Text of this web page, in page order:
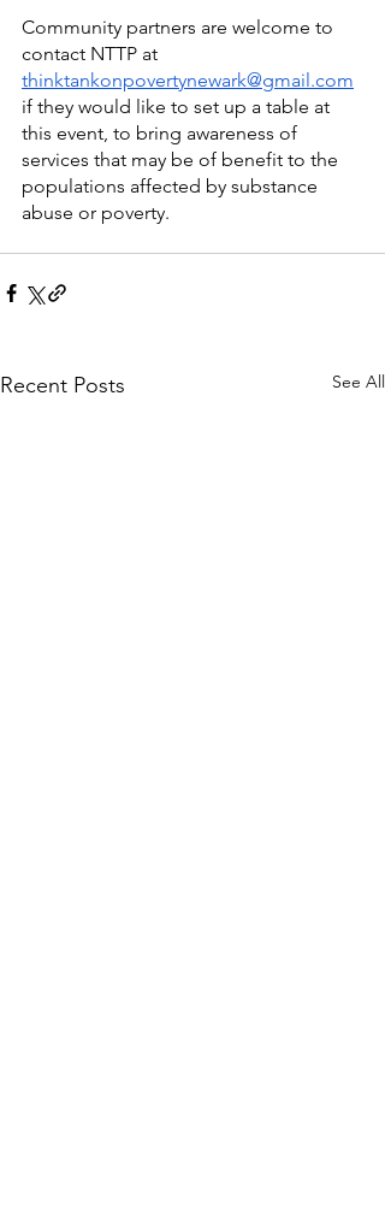
Community partners are welcome to
contact NTTP at
thinktankonpovertynewark@gmail.com
if they would like to set up a table at
this event, to bring awareness of
services that may be of benefit to the
populations affected by substance
abuse or poverty.
Recent Posts See All